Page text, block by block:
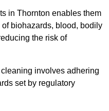
in Thornton enables them
biohazards, blood, bodily
the risk of
involves adhering
set by regulatory